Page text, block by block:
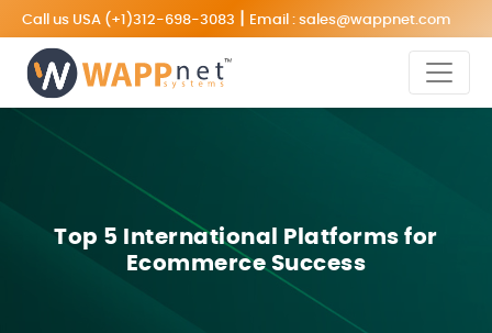
Call us USA (+1)312-698-3083 Email : sales@wappnet.com
Top 5 International Platforms for
Ecommerce Success